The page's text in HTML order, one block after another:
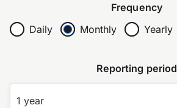
Frequency
Daily
Monthly Yearly
Reporting period
1 year